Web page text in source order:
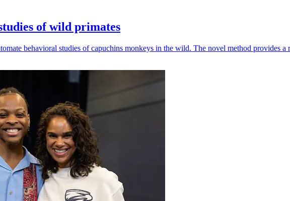
of wild primates
behavioral studies of capuchins monkeys in the wild. The novel method provides